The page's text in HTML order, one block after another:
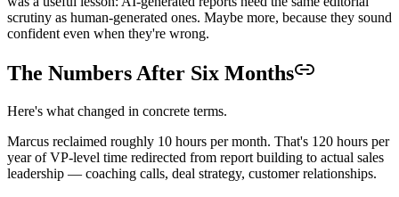
scrutiny as human-generated ones. Maybe more, because they sound
confident even when they're wrong.
The Numbers After Six Months
Here's what changed in concrete terms.
Marcus reclaimed roughly 10 hours per month. That's 120 hours per
year of VP-level time redirected from report building to actual sales
leadership — coaching calls, deal strategy, customer relationships.